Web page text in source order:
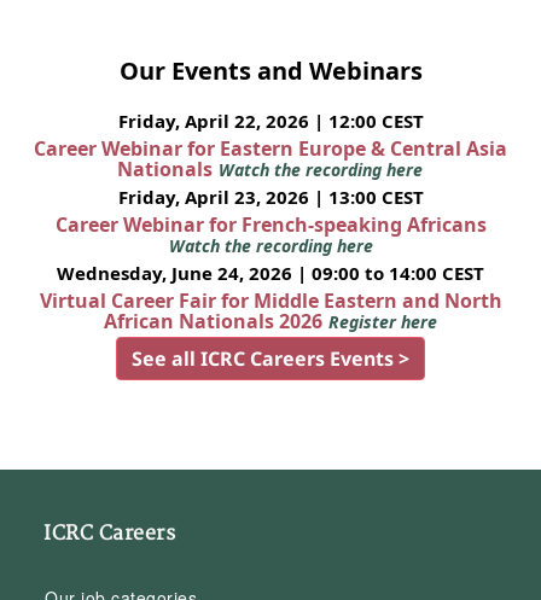
Our Events and Webinars
Friday, April 22, 2026 | 12:00 CEST
Career Webinar for Eastern Europe & Central Asia
Nationals Watch the recording here
Friday, April 23, 2026 | 13:00 CEST
Career Webinar for French-speaking Africans
Watch the recording here
Wednesday, June 24, 2026 | 09:00 to 14:00 CEST
Virtual Career Fair for Middle Eastern and North
African Nationals 2026 Register here
See all ICRC Careers Events >
ICRC Careers